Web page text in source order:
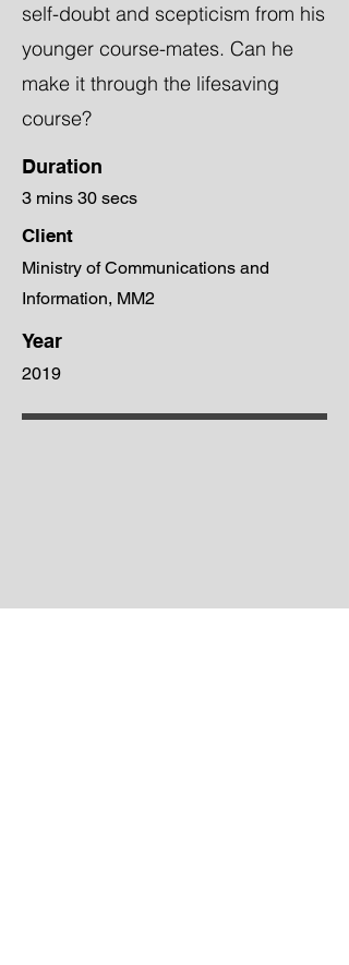
self-doubt and scepticism from his
younger course-mates. Can he
make it through the lifesaving
course?
Duration
3 mins 30 secs
Client
Ministry of Communications and
Information, MM2
Year
2019